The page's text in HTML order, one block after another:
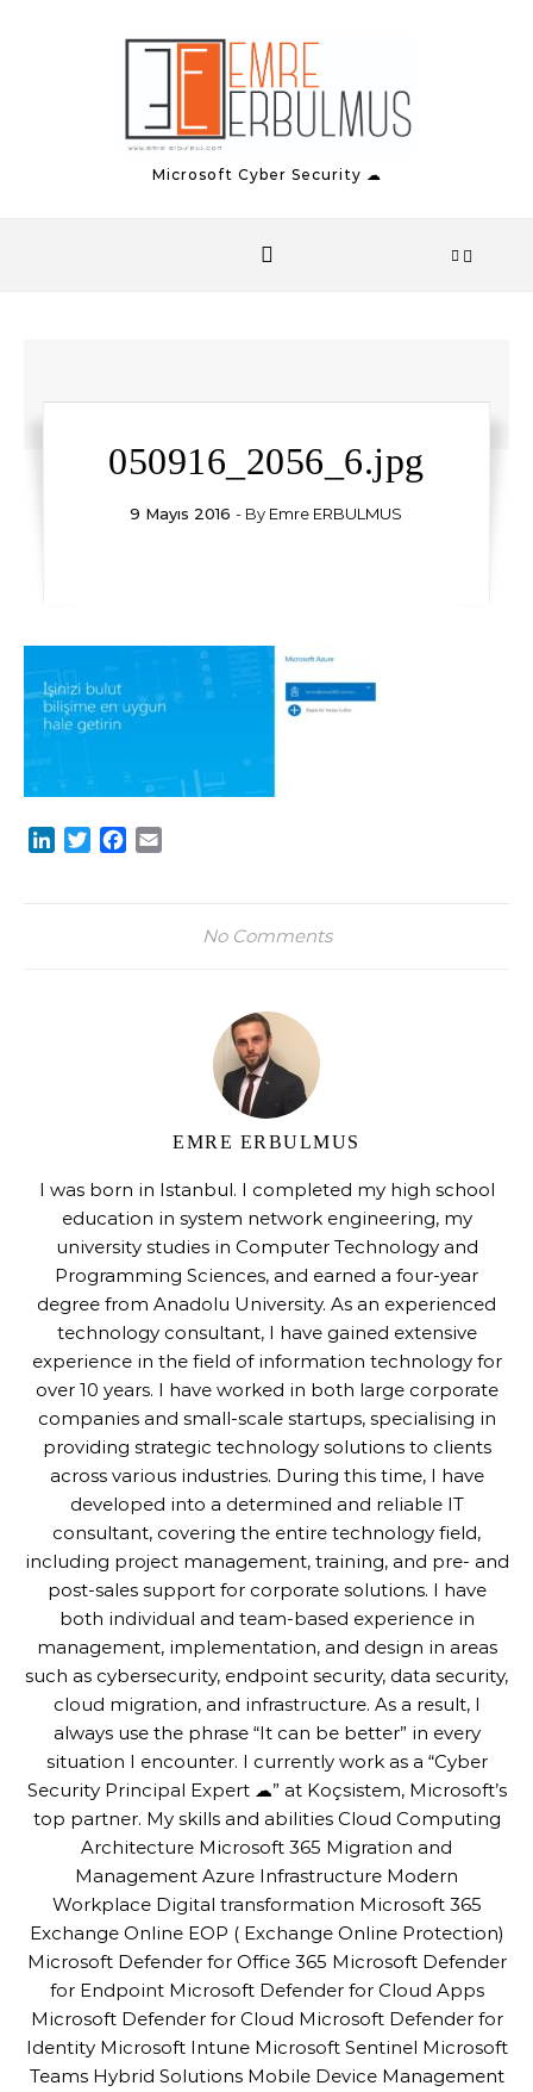
Microsoft Cyber Security ☁
050916_2056_6.jpg
9 Mayıs 2016 - By Emre ERBULMUS
LinkedIn
TwitterFacebook
No Comments
EMRE ERBULMUS
I was born in Istanbul. I completed my high school
education in system network engineering, my
university studies in Computer Technology and
Programming Sciences, and earned a four-year
degree from Anadolu University. As an experienced
technology consultant, I have gained extensive
experience in the field of information technology for
over 10 years. I have worked in both large corporate
companies and small-scale startups, specialising in
providing strategic technology solutions to clients
across various industries. During this time, I have
developed into a determined and reliable IT
consultant, covering the entire technology field,
including project management, training, and pre- and
post-sales support for corporate solutions. I have
both individual and team-based experience in
management, implementation, and design in areas
such as cybersecurity, endpoint security, data security,
cloud migration, and infrastructure. As a result, I
always use the phrase “It can be better” in every
situation I encounter. I currently work as a “Cyber
Security Principal Expert ☁” at Koçsistem, Microsoft’s
top partner. My skills and abilities Cloud Computing
Architecture Microsoft 365 Migration and
Management Azure Infrastructure Modern
Workplace Digital transformation Microsoft 365
Exchange Online EOP ( Exchange Online Protection)
Microsoft Defender for Office 365 Microsoft Defender
for Endpoint Microsoft Defender for Cloud Apps
Microsoft Defender for Cloud Microsoft Defender for
Identity Microsoft Intune Microsoft Sentinel Microsoft
Teams Hybrid Solutions Mobile Device Management